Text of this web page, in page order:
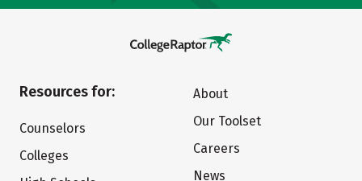
Resources for:
Counselors
Colleges
About
Our Toolset
Careers
News